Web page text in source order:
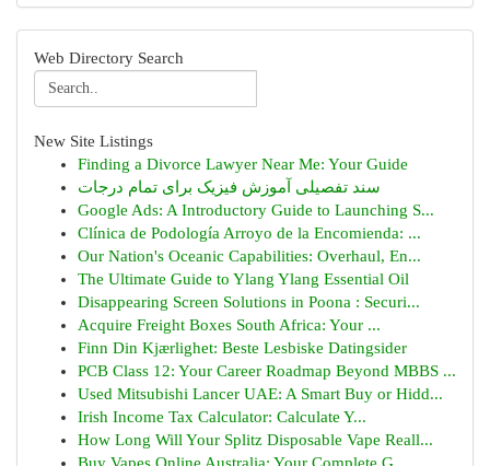
Web Directory Search
New Site Listings
Finding a Divorce Lawyer Near Me: Your Guide
سند تفصیلی آموزش فیزیک برای تمام درجات
Google Ads: A Introductory Guide to Launching S...
Clínica de Podología Arroyo de la Encomienda: ...
Our Nation's Oceanic Capabilities: Overhaul, En...
The Ultimate Guide to Ylang Ylang Essential Oil
Disappearing Screen Solutions in Poona : Securi...
Acquire Freight Boxes South Africa: Your ...
Finn Din Kjærlighet: Beste Lesbiske Datingsider
PCB Class 12: Your Career Roadmap Beyond MBBS ...
Used Mitsubishi Lancer UAE: A Smart Buy or Hidd...
Irish Income Tax Calculator: Calculate Y...
How Long Will Your Splitz Disposable Vape Reall...